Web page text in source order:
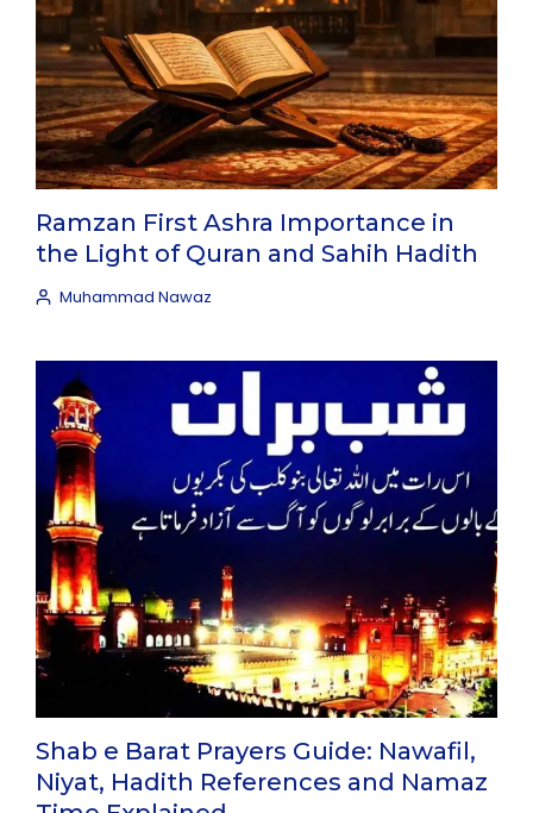
Ramzan First Ashra Importance in
the Light of Quran and Sahih Hadith
Muhammad Nawaz
Shab e Barat Prayers Guide: Nawafil,
Niyat, Hadith References and Namaz